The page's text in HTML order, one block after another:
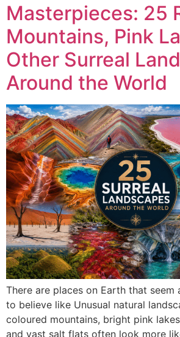
Masterpieces: 25
Mountains, Pink
Other Surreal
Around the World
There are places on Earth that seem
to believe like Unusual natural
coloured mountains, bright pink
and vast salt flats often look more